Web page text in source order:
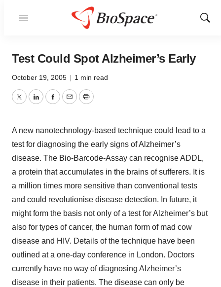
Menu
Show
Test Could Spot Alzheimer’s Early
October 19, 2005 | 1 min read
TwitterLinkedInFacebook
EmailPrint
A new nanotechnology-based technique could lead to a
test for diagnosing the early signs of Alzheimer’s
disease. The Bio-Barcode-Assay can recognise ADDL,
a protein that accumulates in the brains of sufferers. It is
a million times more sensitive than conventional tests
and could revolutionise disease detection. In future, it
might form the basis not only of a test for Alzheimer’s but
also for types of cancer, the human form of mad cow
disease and HIV. Details of the technique have been
outlined at a one-day conference in London. Doctors
currently have no way of diagnosing Alzheimer’s
disease in their patients. The disease can only be